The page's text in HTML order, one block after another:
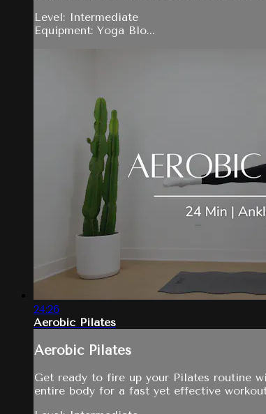
Level: Intermediate
Equipment: Yoga Blo...
24:26
Aerobic Pilates
Aerobic Pilates
Get ready to fire up your Pilates routine
entire body for a fast yet effective